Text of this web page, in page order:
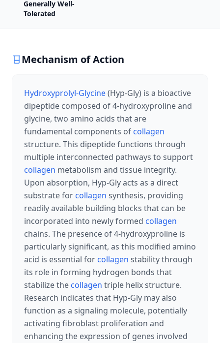
Generally Well-
Tolerated
Mechanism of Action
Hydroxyprolyl-Glycine(Hyp-Gly) is a bioactive
dipeptide composed of 4-hydroxyproline and
glycine, two amino acids that are
fundamental components of collagen
structure. This dipeptide functions through
multiple interconnected pathways to support
collagen metabolism and tissue integrity.
Upon absorption, Hyp-Gly acts as a direct
substrate for collagen synthesis, providing
readily available building blocks that can be
incorporated into newly formed collagen
chains. The presence of 4-hydroxyproline is
particularly significant, as this modified amino
acid is essential for collagen stability through
its role in forming hydrogen bonds that
stabilize the collagen triple helix structure.
Research indicates that Hyp-Gly may also
function as a signaling molecule, potentially
activating fibroblast proliferation and
enhancing the expression of genes involved